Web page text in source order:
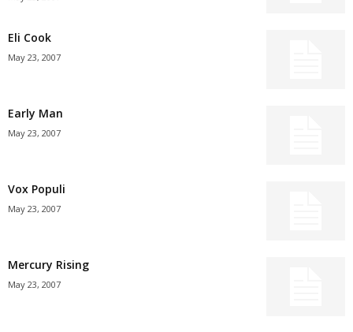
Eli Cook
May 23, 2007
Early Man
May 23, 2007
Vox Populi
May 23, 2007
Mercury Rising
May 23, 2007